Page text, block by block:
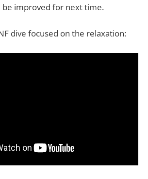
be improved for next time.
dive focused on the relaxation: